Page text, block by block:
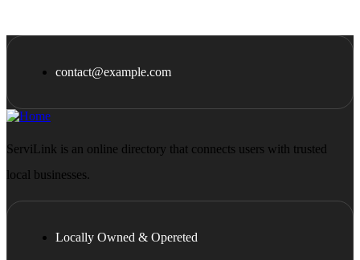
contact@example.com
ServiLink is an online directory that connects users with trusted
local businesses.
Locally Owned & Opereted